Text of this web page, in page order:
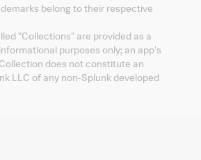
belong to their respective
"Collections" are provided as a
purposes only; an app's
does not constitute an
LLC of any non-Splunk developed